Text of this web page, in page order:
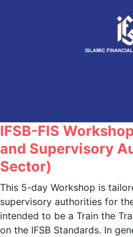
IFSB-FIS
and Supervisory
Sector)
This 5-day Workshop is
supervisory authorities for
intended to be a Train the
on the IFSB Standards. In